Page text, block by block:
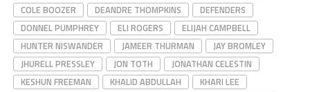
COLE BOOZER
DEANDRE THOMPKINS
DEFENDERS
DONNEL PUMPHREY
ELI ROGERS
ELIJAH CAMPBELL
HUNTER NISWANDER
JAMEER THURMAN
JAY BROMLEY
JHURELL PRESSLEY
JON TOTH
JONATHAN CELESTIN
KESHUN FREEMAN
KHALID ABDULLAH
KHARI LEE